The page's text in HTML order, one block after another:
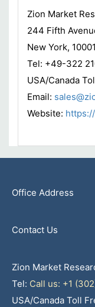
Zion Market
244 Fifth
New York,
Tel: +49-322
USA/Canada
Email:
Website:
Office Address
Contact Us
Zion Market
Tel: Call us: +1
USA/Canada Toll